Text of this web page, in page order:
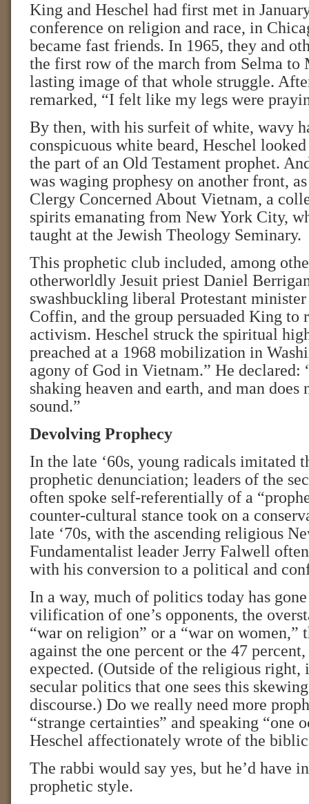
King and Heschel had first met in
conference on religion and race, in
became fast friends. In 1965, they and
the first row of the march from Selma
lasting image of that whole struggle.
remarked, “I felt like my legs were
By then, with his surfeit of white, wavy
conspicuous white beard, Heschel
the part of an Old Testament prophet.
was waging prophesy on another front,
Clergy Concerned About Vietnam, a
spirits emanating from New York City,
taught at the Jewish Theology Seminary.
This prophetic club included, among
otherworldly Jesuit priest Daniel
swashbuckling liberal Protestant
Coffin, and the group persuaded King to
activism. Heschel struck the spiritual
preached at a 1968 mobilization in
agony of God in Vietnam.” He declared:
shaking heaven and earth, and man does
sound.”
Devolving Prophecy
In the late ‘60s, young radicals imitated
prophetic denunciation; leaders of the
often spoke self-referentially of a
counter-cultural stance took on a
late ‘70s, with the ascending religious
Fundamentalist leader Jerry Falwell
with his conversion to a political and
In a way, much of politics today has
vilification of one’s opponents, the
“war on religion” or a “war on women,”
against the one percent or the 47
expected. (Outside of the religious
secular politics that one sees this
discourse.) Do we really need more
“strange certainties” and speaking “one
Heschel affectionately wrote of the
The rabbi would say yes, but he’d have
prophetic style.